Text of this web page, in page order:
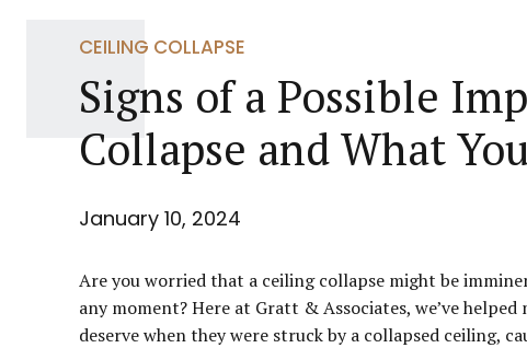
CEILING COLLAPSE
Signs of a Possible
Collapse and What
January 10, 2024
Are you worried that a ceiling collapse might be
any moment? Here at Gratt & Associates, we’ve
deserve when they were struck by a collapsed ceiling,